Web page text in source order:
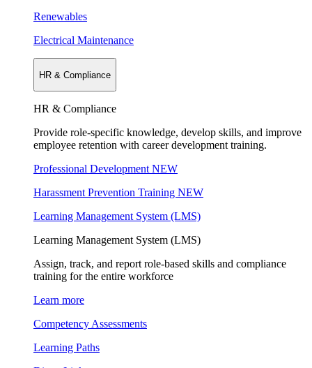
Renewables
Electrical Maintenance
HR & Compliance
HR & Compliance
Provide role-specific knowledge, develop skills, and improve
employee retention with career development training.
Professional Development NEW
Harassment Prevention Training NEW
Learning Management System (LMS)
Learning Management System (LMS)
Assign, track, and report role-based skills and compliance
training for the entire workforce
Learn more
Competency Assessments
Learning Paths